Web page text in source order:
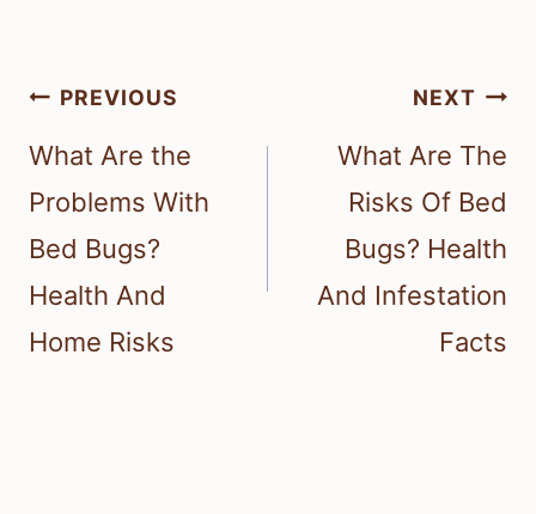
Post
navigation
PREVIOUS
What Are the
Problems With
Bed Bugs?
Health And
Home Risks
NEXT
What Are The
Risks Of Bed
Bugs? Health
And Infestation
Facts